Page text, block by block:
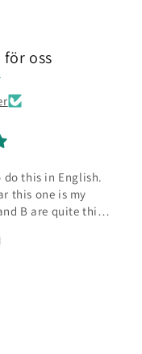
oss
do this in English.
this one is my
B are quite thin
consistency
It can be poured
to also fill
any problems
good which is
made coasters